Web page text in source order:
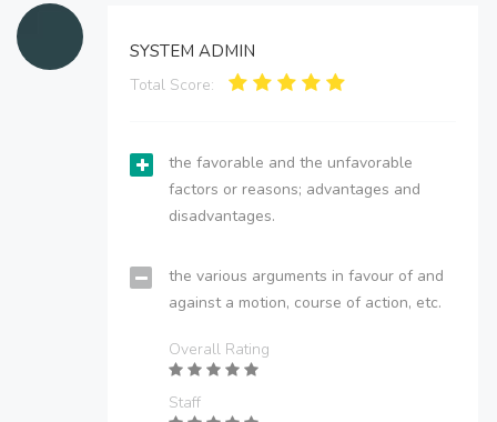
SYSTEM ADMIN
Total Score:
the favorable and the unfavorable
factors or reasons; advantages and
disadvantages.
the various arguments in favour of and
against a motion, course of action, etc.
Overall Rating
Staff